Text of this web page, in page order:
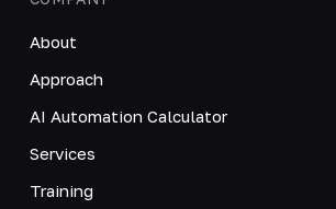
About
Approach
AI Automation Calculator
Services
Training